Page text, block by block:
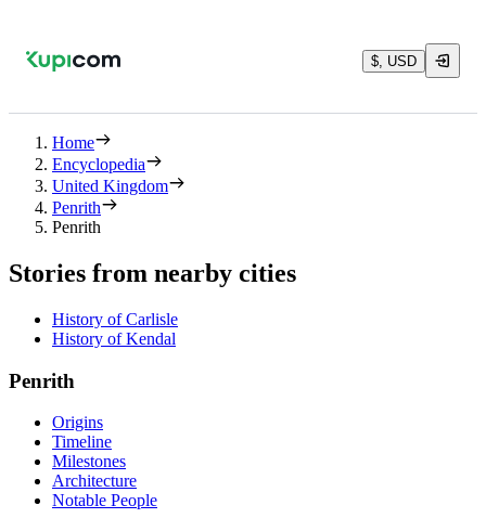
$, USD
Home
Encyclopedia
United Kingdom
Penrith
Penrith
Stories from nearby cities
History of Carlisle
History of Kendal
Penrith
Origins
Timeline
Milestones
Architecture
Notable People